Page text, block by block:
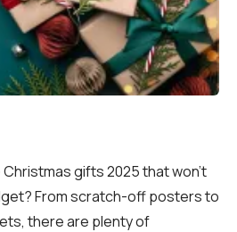
gifts 2025 that won’t
From scratch-off posters to
there are plenty of